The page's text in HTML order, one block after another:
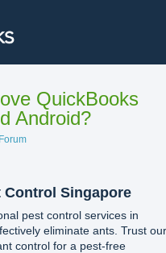
QuickBooks
Android?
Control Singapore
pest control services in
eliminate ants. Trust our
control for a pest-free